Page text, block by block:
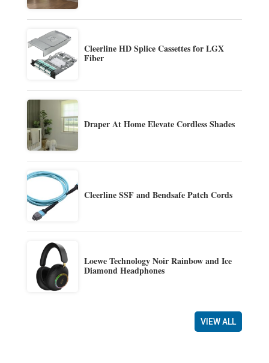
Cleerline HD Splice Cassettes for LGX
Fiber
Draper At Home Elevate Cordless Shades
Cleerline SSF and Bendsafe Patch Cords
Loewe Technology Noir Rainbow and Ice
Diamond Headphones
VIEW ALL